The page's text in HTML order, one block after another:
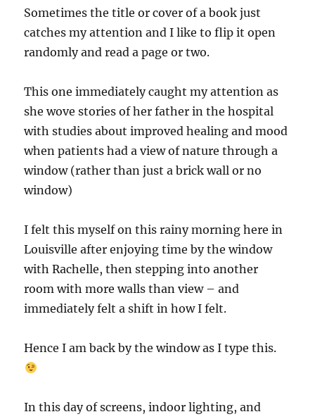
Sometimes the title or cover of a book just
catches my attention and I like to flip it open
randomly and read a page or two.
This one immediately caught my attention as
she wove stories of her father in the hospital
with studies about improved healing and mood
when patients had a view of nature through a
window (rather than just a brick wall or no
window)
I felt this myself on this rainy morning here in
Louisville after enjoying time by the window
with Rachelle, then stepping into another
room with more walls than view – and
immediately felt a shift in how I felt.
Hence I am back by the window as I type this.
In this day of screens, indoor lighting, and